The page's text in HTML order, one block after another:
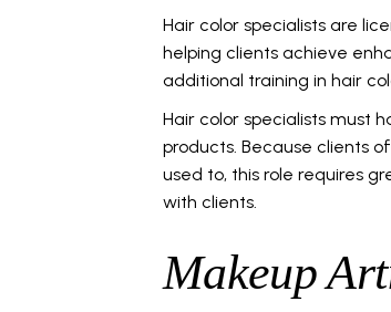
Hair color specialists are
helping clients achieve
additional training in hair
Hair color specialists must
products. Because clients
used to, this role requires
with clients.
Makeup